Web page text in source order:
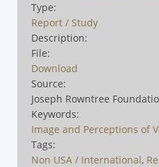
Type:
Report / Study
Description:
File:
Download
Source:
Joseph Rowntree
Keywords:
Image and Perceptions of
Tags:
Non USA / International,